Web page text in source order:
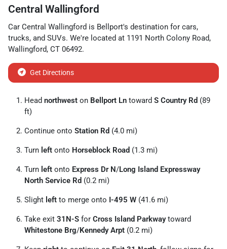
Central Wallingford
Car Central Wallingford is Bellport's destination for cars,
trucks, and SUVs. We're located at 1191 North Colony Road,
Wallingford, CT 06492.
Get Directions
Head northwest on Bellport Ln toward S Country Rd (89
ft)
Continue onto Station Rd (4.0 mi)
Turn left onto Horseblock Road (1.3 mi)
Turn left onto Express Dr N/Long Island Expressway
North Service Rd (0.2 mi)
Slight left to merge onto I-495 W (41.6 mi)
Take exit 31N-S for Cross Island Parkwaytoward
Whitestone Brg/Kennedy Arpt (0.2 mi)